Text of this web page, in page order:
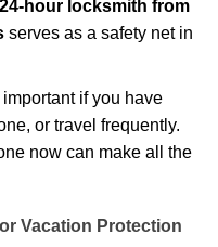
24-hour locksmith from
serves as a safety net in
if you have
or travel frequently.
now can make all the
Vacation Protection